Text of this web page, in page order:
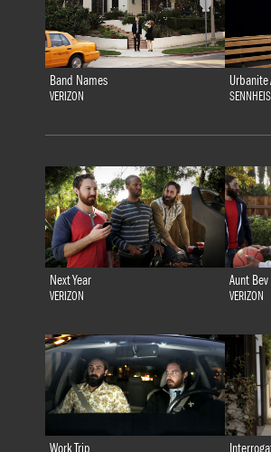
Band Names
VERIZON
Urbanite
Next Year
VERIZON
Aunt Bev
VERIZON
Work Trip